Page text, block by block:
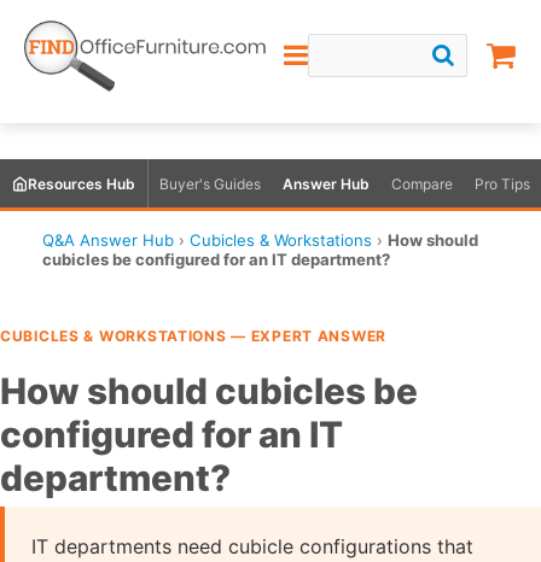
Resources Hub Buyer's Guides Answer Hub Compare Pro Tips
Q&A Answer Hub › Cubicles & Workstations › How should
cubicles be configured for an IT department?
CUBICLES & WORKSTATIONS — EXPERT ANSWER
How should cubicles be
configured for an IT
department?
IT departments need cubicle configurations that